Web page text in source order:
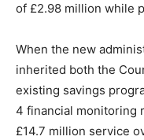
of £2.98 million while
When the new
inherited both the
existing savings
4 financial monitoring
£14.7 million service